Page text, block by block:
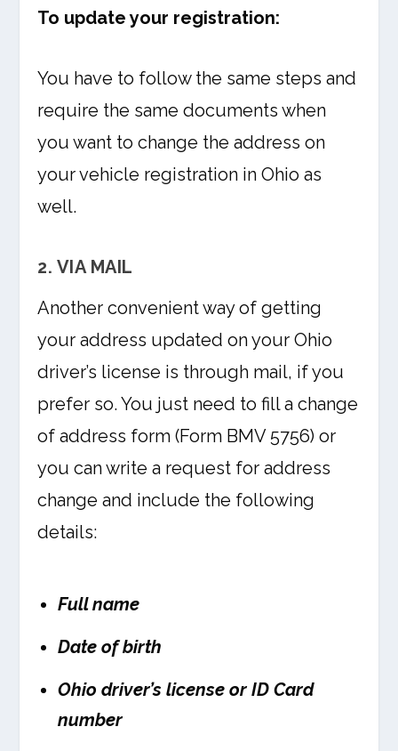
To update your registration:
You have to follow the same steps and
require the same documents when
you want to change the address on
your vehicle registration in Ohio as
well.
2. VIA MAIL
Another convenient way of getting
your address updated on your Ohio
driver’s license is through mail, if you
prefer so. You just need to fill a change
of address form (Form BMV 5756) or
you can write a request for address
change and include the following
details:
Full name
Date of birth
Ohio driver’s license or ID Card
number